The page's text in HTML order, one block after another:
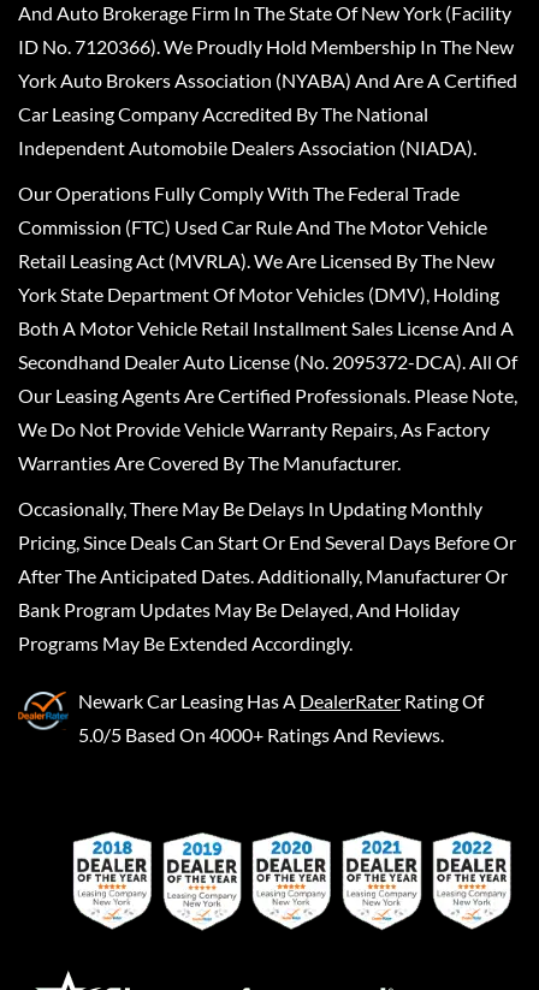
And Auto Brokerage Firm In The State Of New York (Facility
ID No. 7120366). We Proudly Hold Membership In The New
York Auto Brokers Association (NYABA) And Are A Certified
Car Leasing Company Accredited By The National
Independent Automobile Dealers Association (NIADA).
Our Operations Fully Comply With The Federal Trade
Commission (FTC) Used Car Rule And The Motor Vehicle
Retail Leasing Act (MVRLA). We Are Licensed By The New
York State Department Of Motor Vehicles (DMV), Holding
Both A Motor Vehicle Retail Installment Sales License And A
Secondhand Dealer Auto License (No. 2095372-DCA). All Of
Our Leasing Agents Are Certified Professionals. Please Note,
We Do Not Provide Vehicle Warranty Repairs, As Factory
Warranties Are Covered By The Manufacturer.
Occasionally, There May Be Delays In Updating Monthly
Pricing, Since Deals Can Start Or End Several Days Before Or
After The Anticipated Dates. Additionally, Manufacturer Or
Bank Program Updates May Be Delayed, And Holiday
Programs May Be Extended Accordingly.
Newark Car Leasing Has A DealerRater Rating Of
5.0/5 Based On 4000+ Ratings And Reviews.